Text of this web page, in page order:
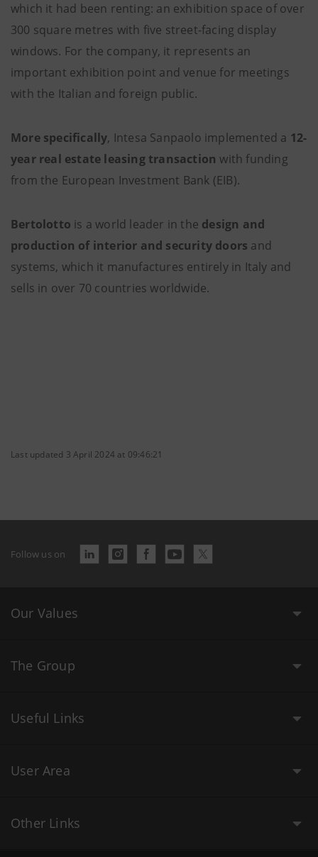
which it had been renting: an exhibition space of over
300 square metres with five street-facing display
windows. For the company, it represents an
important exhibition point and venue for meetings
with the Italian and foreign public.
More specifically, Intesa Sanpaolo implemented a 12-
year real estate leasing transaction with funding
from the European Investment Bank (EIB).
Bertolotto is a world leader in the design and
production of interior and security doors and
systems, which it manufactures entirely in Italy and
sells in over 70 countries worldwide.
Last updated 3 April 2024 at 09:46:21
Follow us on
Our Values
The Group
Useful Links
User Area
Other Links